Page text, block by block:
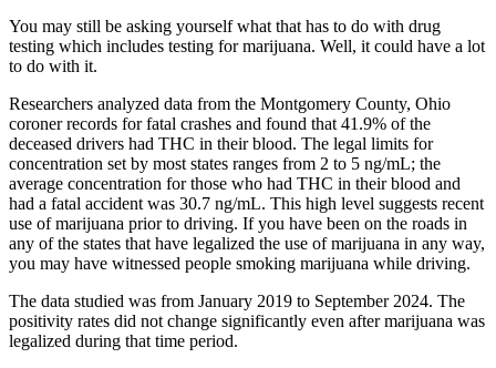
You may still be asking yourself what that has to do with drug
testing which includes testing for marijuana. Well, it could have a lot
to do with it.
Researchers analyzed data from the Montgomery County, Ohio
coroner records for fatal crashes and found that 41.9% of the
deceased drivers had THC in their blood. The legal limits for
concentration set by most states ranges from 2 to 5 ng/mL; the
average concentration for those who had THC in their blood and
had a fatal accident was 30.7 ng/mL. This high level suggests recent
use of marijuana prior to driving. If you have been on the roads in
any of the states that have legalized the use of marijuana in any way,
you may have witnessed people smoking marijuana while driving.
The data studied was from January 2019 to September 2024. The
positivity rates did not change significantly even after marijuana was
legalized during that time period.